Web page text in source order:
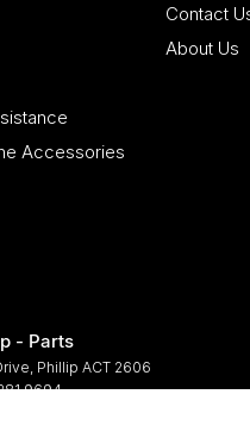
Accessories
Contact
About Us
- Parts
Phillip ACT 2606
9694